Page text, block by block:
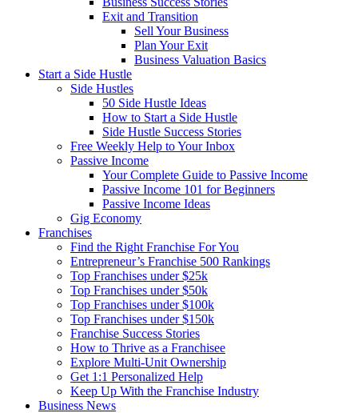
Exit and Transition
Sell Your Business
Plan Your Exit
Business Valuation Basics
Start a Side Hustle
Side Hustles
50 Side Hustle Ideas
How to Start a Side Hustle
Side Hustle Success Stories
Free Weekly Help to Your Inbox
Passive Income
Your Complete Guide to Passive Income
Passive Income 101 for Beginners
Passive Income Ideas
Gig Economy
Franchises
Find the Right Franchise For You
Entrepreneur’s Franchise 500 Rankings
Top Franchises under $25k
Top Franchises under $50k
Top Franchises under $100k
Top Franchises under $150k
Franchise Success Stories
How to Thrive as a Franchisee
Explore Multi-Unit Ownership
Get 1:1 Personalized Help
Keep Up With the Franchise Industry
Business News